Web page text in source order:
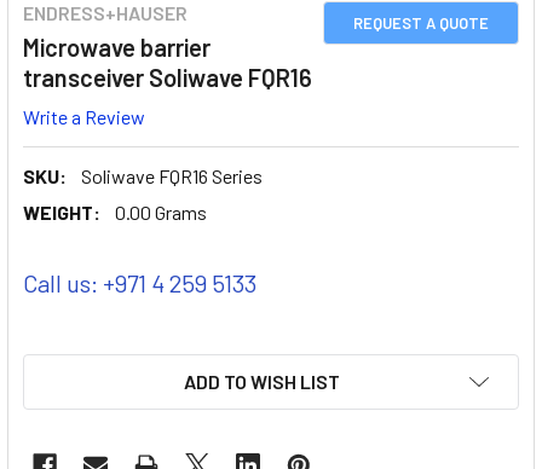
REQUEST A QUOTE
ENDRESS+HAUSER
Microwave barrier
transceiver Soliwave FQR16
Write a Review
SKU:
Soliwave FQR16 Series
WEIGHT:
0.00 Grams
Call us: +971 4 259 5133
ADD TO WISH LIST